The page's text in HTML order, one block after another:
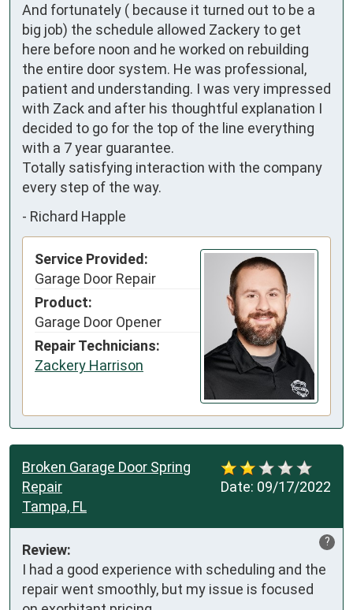
And fortunately ( because it turned out to be a
big job) the schedule allowed Zackery to get
here before noon and he worked on rebuilding
the entire door system. He was professional,
patient and understanding. I was very impressed
with Zack and after his thoughtful explanation I
decided to go for the top of the line everything
with a 7 year guarantee.
Totally satisfying interaction with the company
every step of the way.
- Richard Happle
Service Provided:
Garage Door Repair
Product:
Garage Door Opener
Repair Technicians:
Zackery Harrison
Date: 09/17/2022
Broken Garage Door Spring
Repair
Tampa, FL
?
Review:
I had a good experience with scheduling and the
repair went smoothly, but my issue is focused